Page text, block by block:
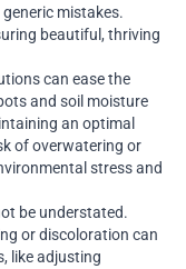
mistakes.
beautiful, thriving
can ease the
and soil moisture
an optimal
of overwatering or
stress and
be understated.
or discoloration can
like adjusting